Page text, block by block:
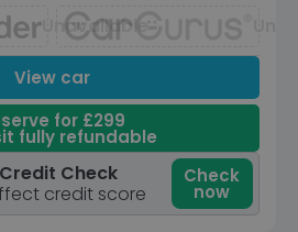
Unavailable
View car
for £299
fully refundable
Check
credit score
Check
now